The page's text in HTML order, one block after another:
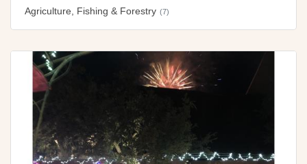
Agriculture, Fishing & Forestry (7)